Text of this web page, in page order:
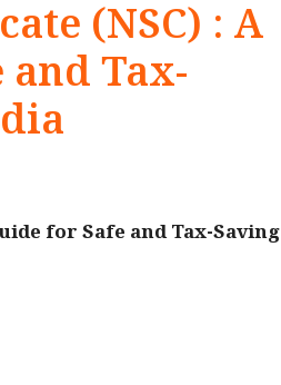
(NSC) : A
Tax-
for Safe and Tax-Saving